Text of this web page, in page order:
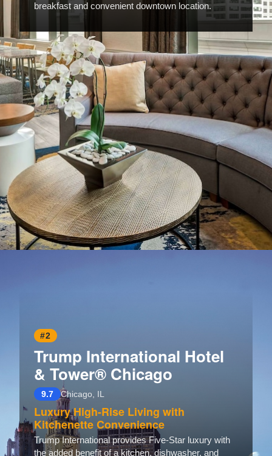
breakfast and convenient downtown location.
#2
Trump International Hotel
& Tower® Chicago
9.7 Chicago, IL
Luxury High-Rise Living with
Kitchenette Convenience
Trump International provides Five-Star luxury with
the added benefit of a kitchen, dishwasher, and